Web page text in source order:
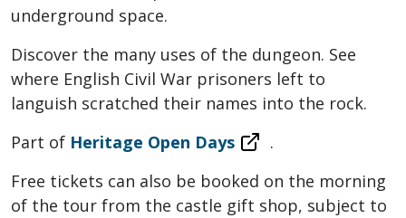
underground space.
Discover the many uses of the dungeon. See
where English Civil War prisoners left to
languish scratched their names into the rock.
Part of Heritage Open Days
.
Free tickets can also be booked on the morning
of the tour from the castle gift shop, subject to